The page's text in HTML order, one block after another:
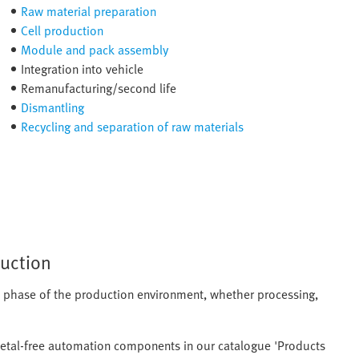
Raw material preparation
Cell production
Module and pack assembly
Integration into vehicle
Remanufacturing/second life
Dismantling
Recycling and separation of raw materials
of the production environment, whether processing,
free automation components in our catalogue 'Products